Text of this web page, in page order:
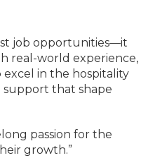
job opportunities—it
real-world experience,
in the hospitality
support that shape
passion for the
growth.”